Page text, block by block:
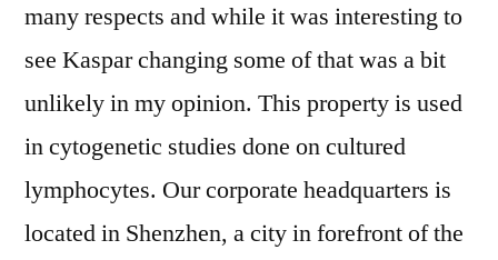
many respects and while it was interesting to
see Kaspar changing some of that was a bit
unlikely in my opinion. This property is used
in cytogenetic studies done on cultured
lymphocytes. Our corporate headquarters is
located in Shenzhen, a city in forefront of the